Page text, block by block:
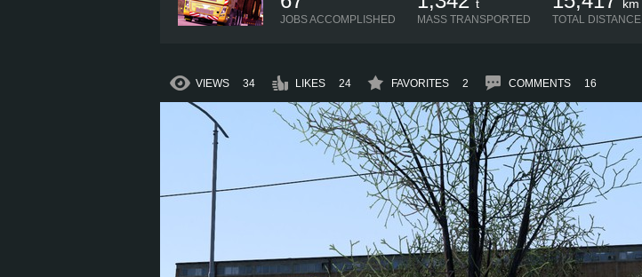
JOBS ACCOMPLISHED
t
MASS TRANSPORTED
km
TOTAL DISTANCE
VIEWS 34 LIKES 24 FAVORITES 2 COMMENTS 16